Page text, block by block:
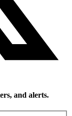
and alerts.